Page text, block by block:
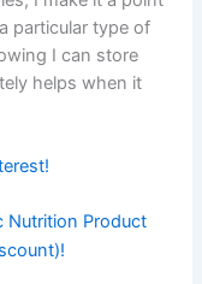
particular type of
I can store
helps when it
Nutrition Product